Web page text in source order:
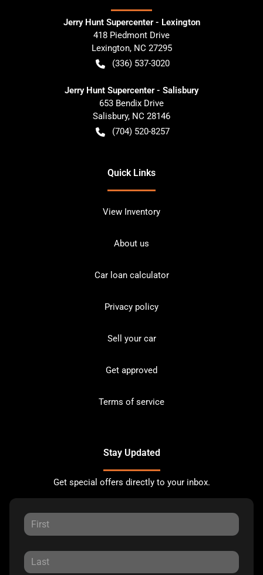
Jerry Hunt Supercenter - Lexington
418 Piedmont Drive
Lexington, NC 27295
(336) 537-3020
Jerry Hunt Supercenter - Salisbury
653 Bendix Drive
Salisbury, NC 28146
(704) 520-8257
Quick Links
View Inventory
About us
Car loan calculator
Privacy policy
Sell your car
Get approved
Terms of service
Stay Updated
Get special offers directly to your inbox.